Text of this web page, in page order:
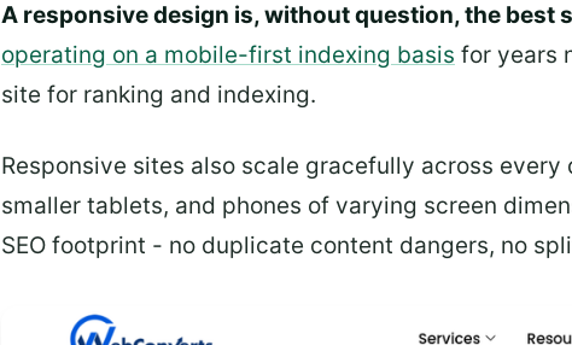
A responsive design is, without question, the
operating on a mobile-first indexing basis for years
site for ranking and indexing.
Responsive sites also scale gracefully across
smaller tablets, and phones of varying screen
SEO footprint - no duplicate content dangers, no